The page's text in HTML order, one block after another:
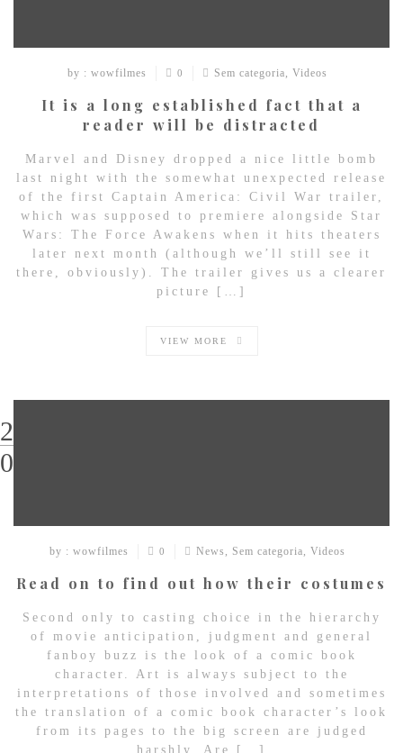
by : wowfilmes 0 Sem categoria, Videos
It is a long established fact that a
reader will be distracted
Marvel and Disney dropped a nice little bomb
last night with the somewhat unexpected release
of the first Captain America: Civil War trailer,
which was supposed to premiere alongside Star
Wars: The Force Awakens when it hits theaters
later next month (although we’ll still see it
there, obviously). The trailer gives us a clearer
picture […]
VIEW MORE
29
03
by : wowfilmes 0 News , Sem categoria, Videos
Read on to find out how their costumes
Second only to casting choice in the hierarchy
of movie anticipation, judgment and general
fanboy buzz is the look of a comic book
character. Art is always subject to the
interpretations of those involved and sometimes
the translation of a comic book character’s look
from its pages to the big screen are judged
harshly. Are […]